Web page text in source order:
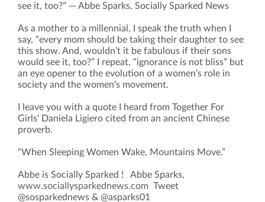
see it, too?” — Abbe Sparks, Socially Sparked News
As a mother to a millennial, I speak the truth when I
say, “every mom should be taking their daughter to see
this show. And, wouldn’t it be fabulous if their sons
would see it, too?” I repeat, “ignorance is not bliss” but
an eye opener to the evolution of a women’s role in
society and the women’s movement.
I leave you with a quote I heard from Together For
Girls‘ Daniela Ligiero cited from an ancient Chinese
proverb.
“When Sleeping Women Wake, Mountains Move.”
Abbe is Socially Sparked ! Abbe Sparks,
www.sociallysparkednews.com Tweet
@sosparkednews & @asparks01